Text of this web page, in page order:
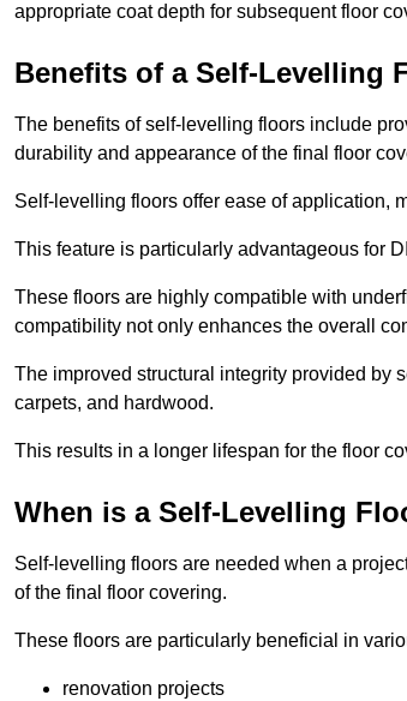
appropriate coat depth for subsequent floor
Benefits of a Self-Levelling
The benefits of self-levelling floors include
durability and appearance of the final floor
Self-levelling floors offer ease of application,
This feature is particularly advantageous for
These floors are highly compatible with
compatibility not only enhances the overall
The improved structural integrity provided by
carpets, and hardwood.
This results in a longer lifespan for the floor
When is a Self-Levelling
Self-levelling floors are needed when a
of the final floor covering.
These floors are particularly beneficial in
renovation projects